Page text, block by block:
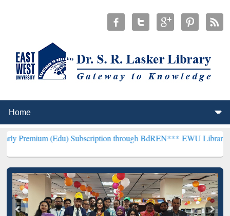
Subscription through BdREN***EWU Library will